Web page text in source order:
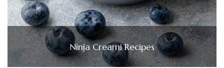
Ninja Creami Recipes